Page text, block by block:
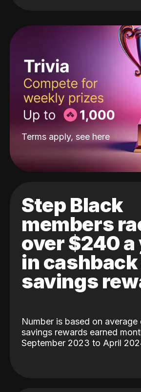
Terms apply, see here
Step Black
members
over $240 a
in cashback
savings
Number is based on
savings rewards earned
September 2023 to April